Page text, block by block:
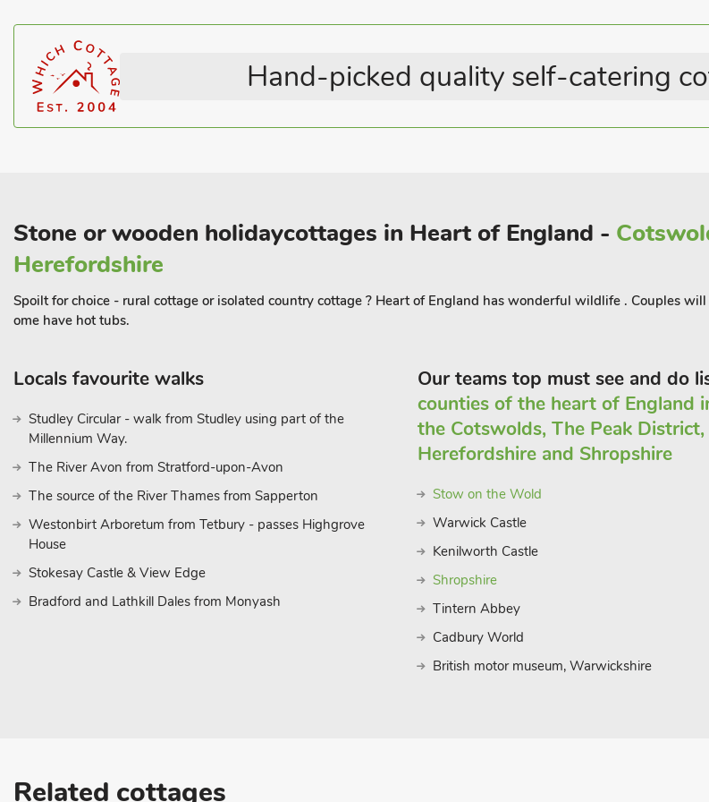
Hand-picked quality self-catering
Stone or wooden holidaycottages in Heart of England -
Herefordshire
Spoilt for choice - rural cottage or isolated country cottage ? Heart of England has wonderful wildlife . Couples
ome have hot tubs.
Locals favourite walks
Studley Circular - walk from Studley using part of the
Millennium Way.
The River Avon from Stratford-upon-Avon
The source of the River Thames from Sapperton
Westonbirt Arboretum from Tetbury - passes Highgrove
House
Stokesay Castle & View Edge
Bradford and Lathkill Dales from Monyash
Our teams top must see and do
counties of the heart of England
the Cotswolds, The Peak District,
Herefordshire and Shropshire
Stow on the Wold
Warwick Castle
Kenilworth Castle
Shropshire
Tintern Abbey
Cadbury World
British motor museum, Warwickshire
Related cottages